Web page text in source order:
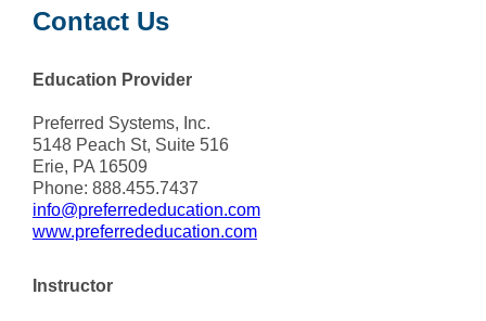
Contact Us
Education Provider
Preferred Systems, Inc.
5148 Peach St, Suite 516
Erie, PA 16509
Phone: 888.455.7437
info@preferrededucation.com
www.preferrededucation.com
Instructor